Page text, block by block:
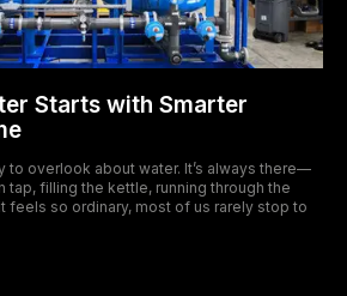
Starts with Smarter
to overlook about water. It’s always there—
filling the kettle, running through the
so ordinary, most of us rarely stop to